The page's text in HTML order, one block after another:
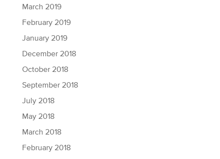
March 2019
February 2019
January 2019
December 2018
October 2018
September 2018
July 2018
May 2018
March 2018
February 2018